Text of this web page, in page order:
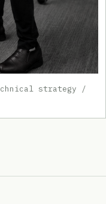
strategy /